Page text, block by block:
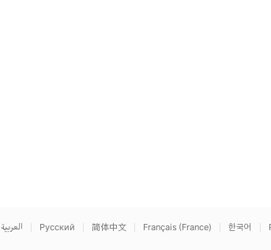
العربية Русский 简体中文 Français (France) 한국어